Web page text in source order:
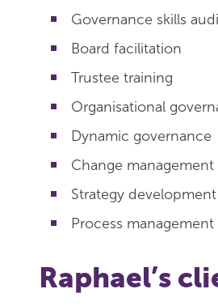
Governance skills
Board facilitation
Trustee training
Organisational
Dynamic governance
Change management
Strategy development
Process management
Raphael’s